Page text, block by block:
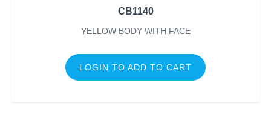
CB1140
YELLOW BODY WITH FACE
LOGIN TO ADD TO CART